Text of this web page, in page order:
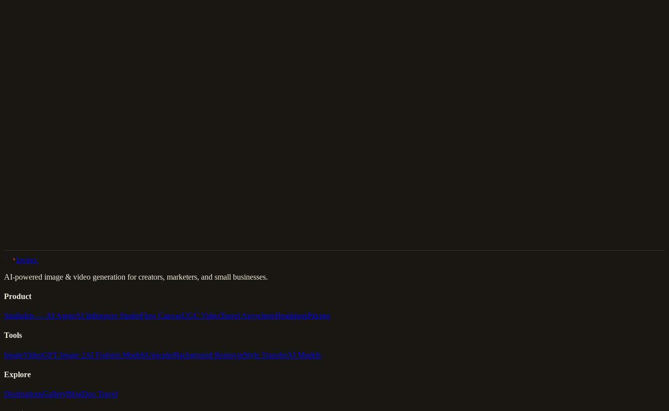
lovino.
AI-powered image & video generation for creators, marketers, and small businesses.
Product
StudioIris — AI AgentAI Influencer StudioFlow CanvasUGC VideoTravel AnywhereHeadshotsPricing
Tools
ImageVideoGPT Image 2AI Fashion ModelsUpscalerBackground RemoverStyle TransferAI Models
Explore
DestinationsGalleryBlogDuo Travel